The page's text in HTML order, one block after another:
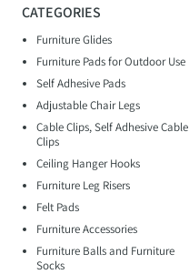
CATEGORIES
Furniture Glides
Furniture Pads for Outdoor Use
Self Adhesive Pads
Adjustable Chair Legs
Cable Clips, Self Adhesive Cable
Clips
Ceiling Hanger Hooks
Furniture Leg Risers
Felt Pads
Furniture Accessories
Furniture Balls and Furniture
Socks